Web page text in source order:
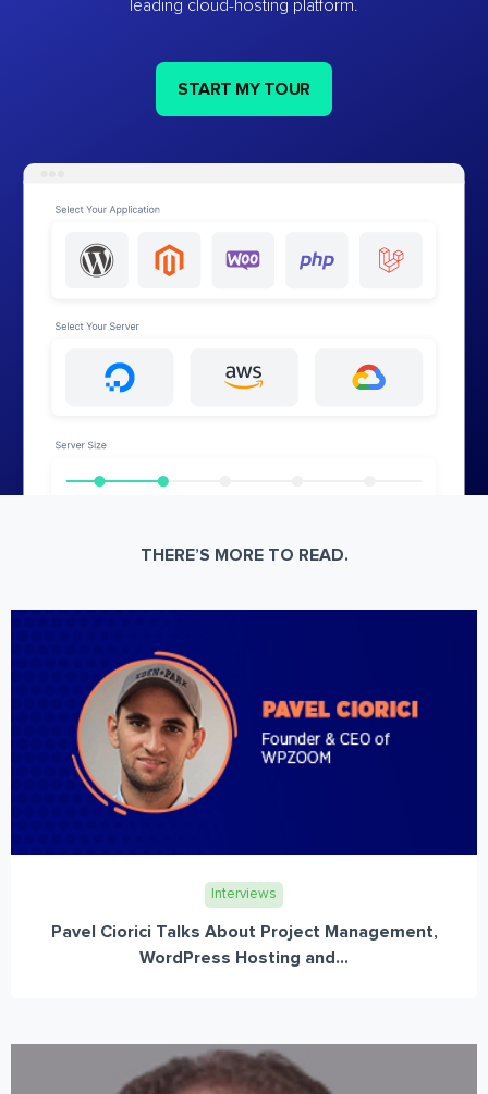
leading cloud-hosting platform.
START MY TOUR
THERE’S MORE TO READ.
Interviews
Pavel Ciorici Talks About Project Management,
WordPress Hosting and...